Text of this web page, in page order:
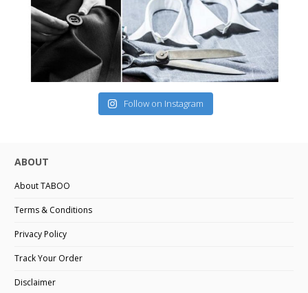
Follow on Instagram
ABOUT
About TABOO
Terms & Conditions
Privacy Policy
Track Your Order
Disclaimer